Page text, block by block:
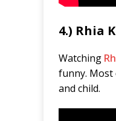
4.) Rhia
Watching
funny. Most
and child.